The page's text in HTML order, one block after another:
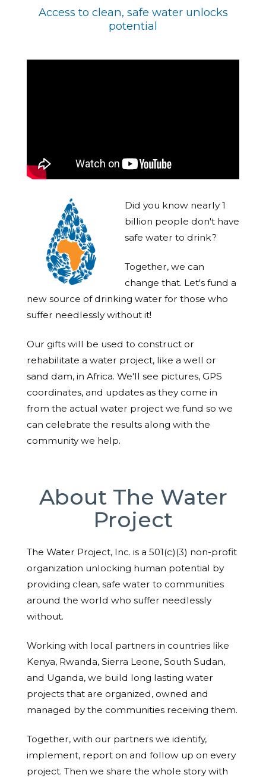
Access to clean, safe water unlocks
potential
Did you know nearly 1
billion people don't have
safe water to drink?
Together, we can
change that. Let's fund a
new source of drinking water for those who
suffer needlessly without it!
Our gifts will be used to construct or
rehabilitate a water project, like a well or
sand dam, in Africa. We'll see pictures, GPS
coordinates, and updates as they come in
from the actual water project we fund so we
can celebrate the results along with the
community we help.
About The Water
Project
The Water Project, Inc. is a 501(c)(3) non-profit
organization unlocking human potential by
providing clean, safe water to communities
around the world who suffer needlessly
without.
Working with local partners in countries like
Kenya, Rwanda, Sierra Leone, South Sudan,
and Uganda, we build long lasting water
projects that are organized, owned and
managed by the communities receiving them.
Together, with our partners we identify,
implement, report on and follow up on every
project. Then we share the whole story with